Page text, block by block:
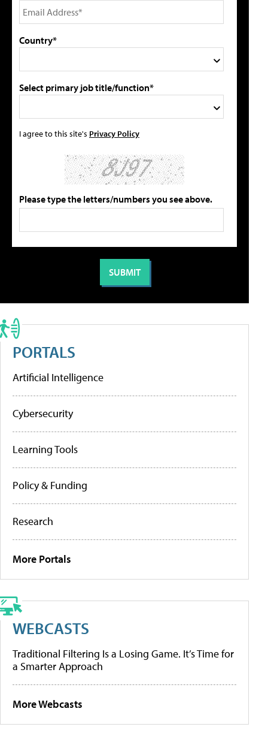
Country*
Select primary job title/function*
I agree to this site's Privacy Policy
Please type the letters/numbers you see above.
PORTALS
Artificial Intelligence
Cybersecurity
Learning Tools
Policy & Funding
Research
More Portals
WEBCASTS
Traditional Filtering Is a Losing Game. It’s Time for
a Smarter Approach
More Webcasts